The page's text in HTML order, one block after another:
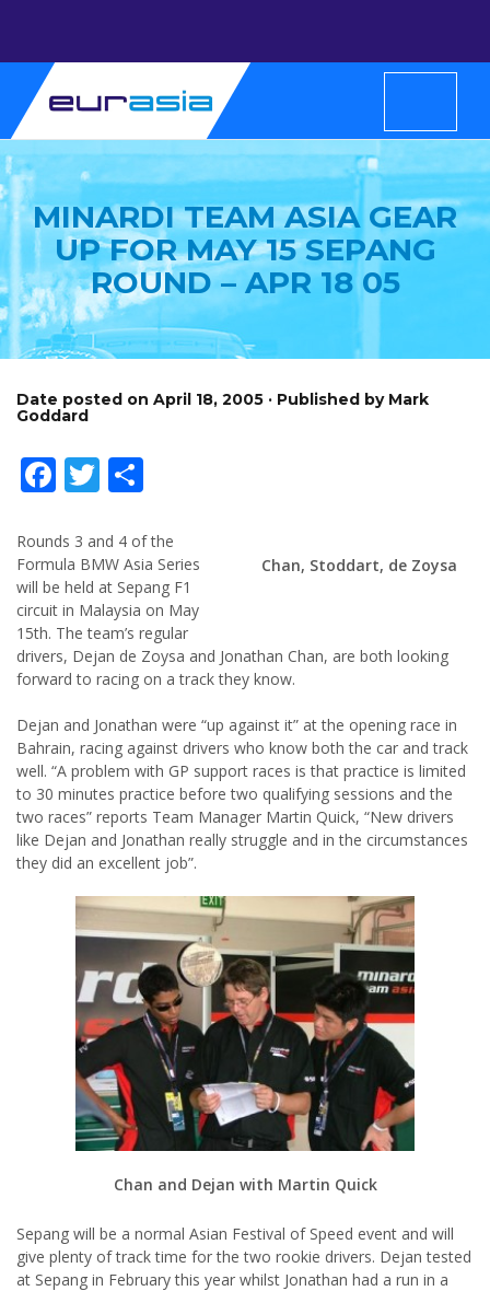
MINARDI TEAM ASIA GEAR
UP FOR MAY 15 SEPANG
ROUND – APR 18 05
Date posted on April 18, 2005 · Published by Mark
Goddard
Facebook
Twitter
Chan, Stoddart, de Zoysa
Rounds 3 and 4 of the
Formula BMW Asia Series
will be held at Sepang F1
circuit in Malaysia on May
15th. The team’s regular
drivers, Dejan de Zoysa and Jonathan Chan, are both looking
forward to racing on a track they know.
Dejan and Jonathan were “up against it” at the opening race in
Bahrain, racing against drivers who know both the car and track
well. “A problem with GP support races is that practice is limited
to 30 minutes practice before two qualifying sessions and the
two races” reports Team Manager Martin Quick, “New drivers
like Dejan and Jonathan really struggle and in the circumstances
they did an excellent job”.
Chan and Dejan with Martin Quick
Sepang will be a normal Asian Festival of Speed event and will
give plenty of track time for the two rookie drivers. Dejan tested
at Sepang in February this year whilst Jonathan had a run in a